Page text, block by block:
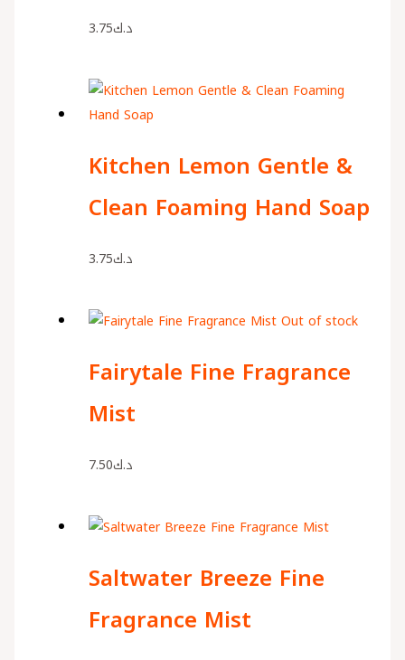
د.ك3.75
Kitchen Lemon Gentle &
Clean Foaming Hand Soap
د.ك3.75
Out of stock
Fairytale Fine Fragrance
Mist
د.ك7.50
Saltwater Breeze Fine
Fragrance Mist